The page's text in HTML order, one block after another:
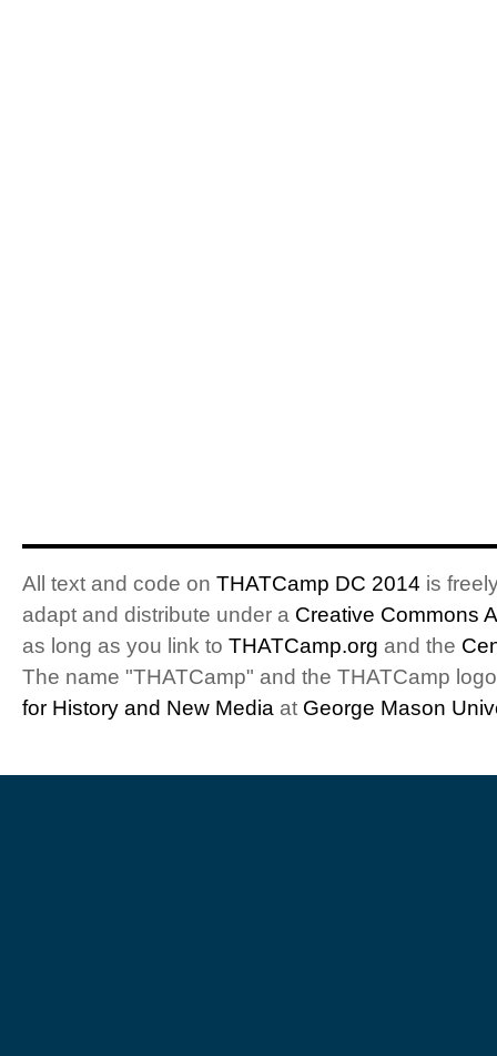
All text and code on THATCamp DC 2014 is
adapt and distribute under a Creative Commons
as long as you link to THATCamp.org and the
The name "THATCamp" and the THATCamp
for History and New Media at George Mason